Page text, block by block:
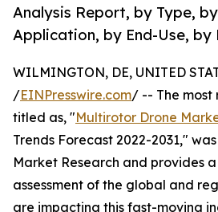
Analysis Report, by Type,
Application, by End-Use, by
WILMINGTON, DE, UNITED
/EINPresswire.com/ -- The most
titled as, "Multirotor Drone
Trends Forecast 2022-2031,"
Market Research and provides
assessment of the global and
are impacting this fast-moving